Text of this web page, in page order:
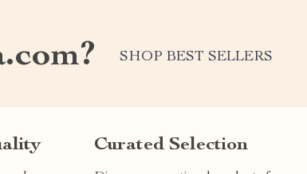
SHOP BEST SELLERS
Curated Selection